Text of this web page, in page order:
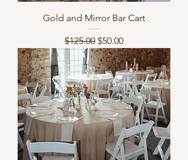
Gold and Mirror Bar Cart
Regular Price
$125.00 Sale Price
$50.00